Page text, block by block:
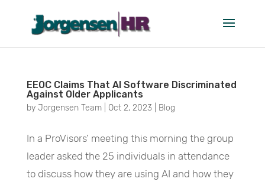
October 2023
EEOC Claims That AI Software Discriminated
Against Older Applicants
by Jorgensen Team| Oct 2, 2023| Blog
In a ProVisors’ meeting this morning the group
leader asked the 25 individuals in attendance
to discuss how they are using AI and how they